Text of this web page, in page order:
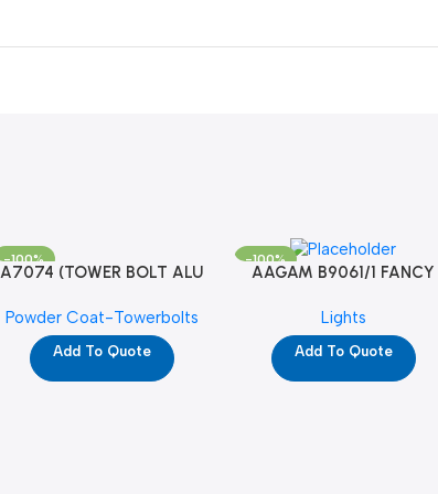
-100%
A7074 (TOWER BOLT ALU
PC)
Powder Coat-Towerbolts
Add To Quote
-100%
AAGAM B9061/1 FANCY
Lights
Add To Quote